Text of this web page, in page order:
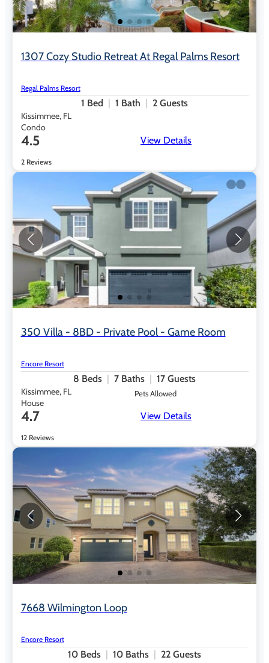
1307 Cozy Studio Retreat At Regal Palms Resort
Regal Palms Resort
1 Bed 1 Bath 2 Guests
Kissimmee, FL
Condo
4.5
2 Reviews
View Details
350 Villa - 8BD - Private Pool - Game Room
Encore Resort
8 Beds 7 Baths 17 Guests
Kissimmee, FL
House
Pets Allowed
4.7
12 Reviews
View Details
7668 Wilmington Loop
Encore Resort
10 Beds 10 Baths 22 Guests